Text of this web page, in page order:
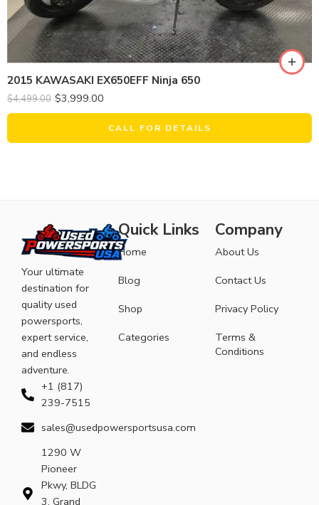
2015 KAWASAKI EX650EFF Ninja 650
$4,499.00 $3,999.00
CALL FOR DETAILS
Your ultimate
destination for
quality used
powersports,
expert service,
and endless
adventure.
+1 (817)
239-7515
sales@usedpowersportsusa.com
1290 W
Pioneer
Pkwy, BLDG
3, Grand
Quick Links
Home
Blog
Shop
Categories
Company
About Us
Contact Us
Privacy Policy
Terms &
Conditions